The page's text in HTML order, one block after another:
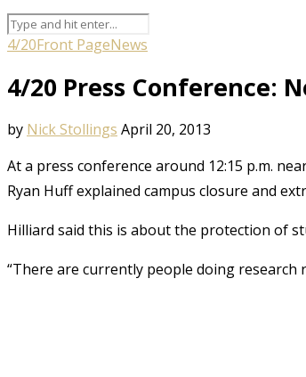
4/20Front PageNews
4/20 Press Conference:
by Nick Stollings April 20, 2013
At a press conference around 12:15 p.m.
Ryan Huff explained campus closure and
Hilliard said this is about the protection of
“There are currently people doing research